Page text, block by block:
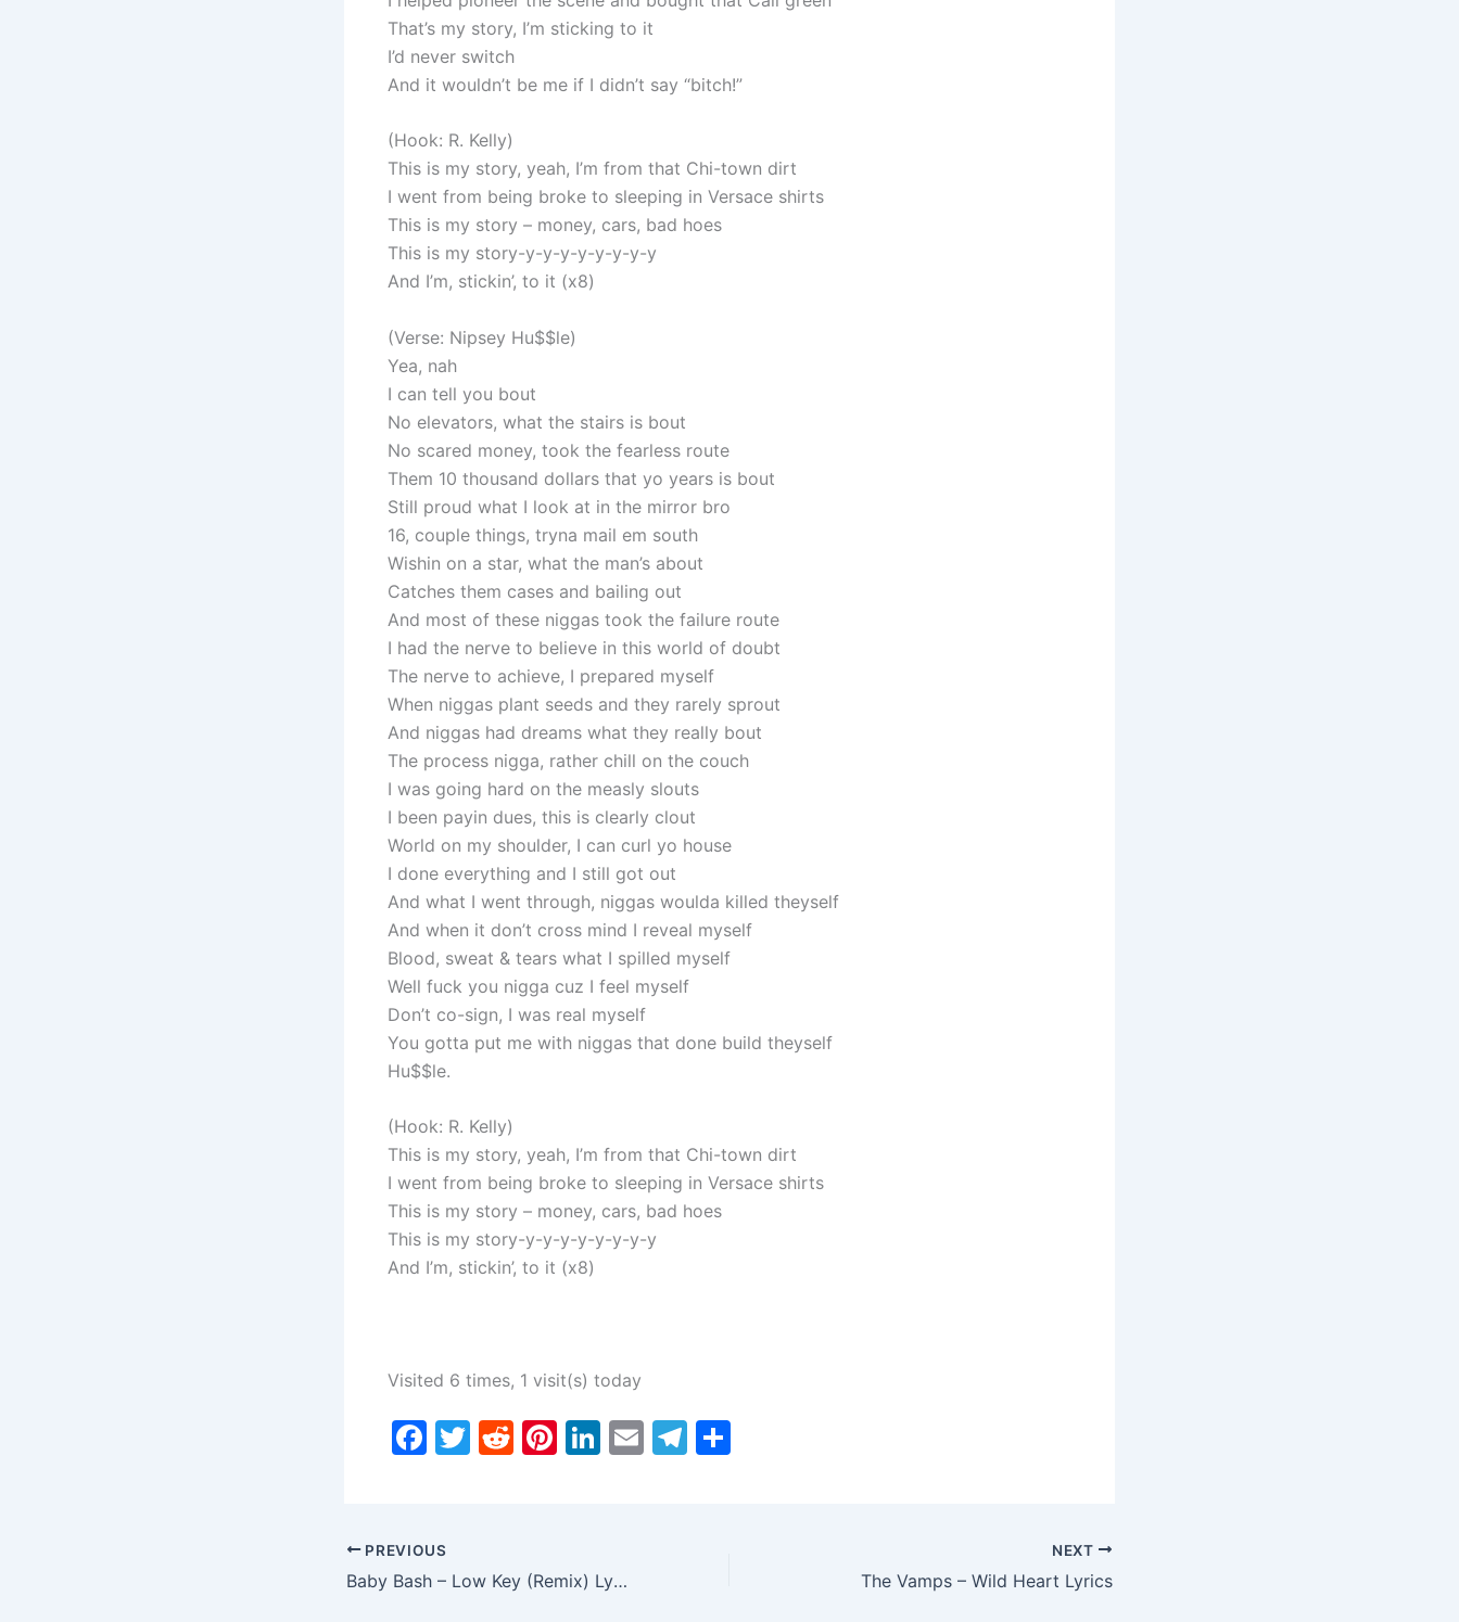
That’s my story, I’m sticking to it
I’d never switch
And it wouldn’t be me if I didn’t say “bitch!”
(Hook: R. Kelly)
This is my story, yeah, I’m from that Chi-town dirt
I went from being broke to sleeping in Versace shirts
This is my story – money, cars, bad hoes
This is my story-y-y-y-y-y-y-y-y
And I’m, stickin’, to it (x8)
(Verse: Nipsey Hu$$le)
Yea, nah
I can tell you bout
No elevators, what the stairs is bout
No scared money, took the fearless route
Them 10 thousand dollars that yo years is bout
Still proud what I look at in the mirror bro
16, couple things, tryna mail em south
Wishin on a star, what the man’s about
Catches them cases and bailing out
And most of these niggas took the failure route
I had the nerve to believe in this world of doubt
The nerve to achieve, I prepared myself
When niggas plant seeds and they rarely sprout
And niggas had dreams what they really bout
The process nigga, rather chill on the couch
I was going hard on the measly slouts
I been payin dues, this is clearly clout
World on my shoulder, I can curl yo house
I done everything and I still got out
And what I went through, niggas woulda killed theyself
And when it don’t cross mind I reveal myself
Blood, sweat & tears what I spilled myself
Well fuck you nigga cuz I feel myself
Don’t co-sign, I was real myself
You gotta put me with niggas that done build theyself
Hu$$le.
(Hook: R. Kelly)
This is my story, yeah, I’m from that Chi-town dirt
I went from being broke to sleeping in Versace shirts
This is my story – money, cars, bad hoes
This is my story-y-y-y-y-y-y-y-y
And I’m, stickin’, to it (x8)
Visited 6 times, 1 visit(s) today
F
e
b
T
R
t
Pi
st
Li
dI
E
T
PREVIOUS
Baby Bash – Low Key (Remix) Lyrics ft. Ty Dolla $ign
NEXT
The Vamps – Wild Heart Lyrics